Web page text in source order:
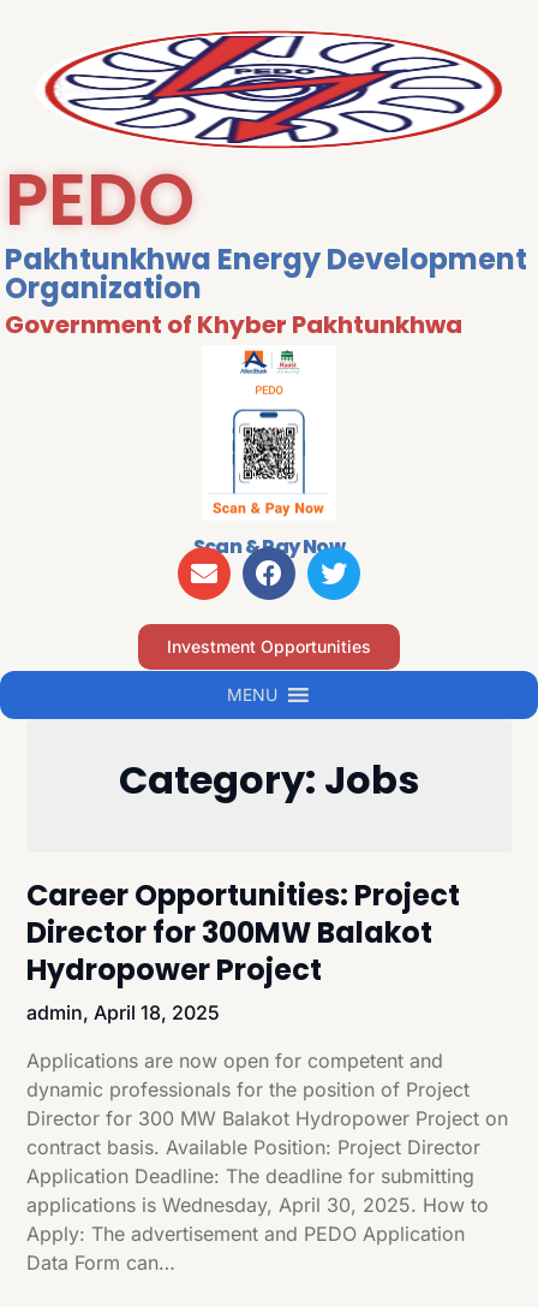
PEDO
Pakhtunkhwa Energy Development
Organization
Government of Khyber Pakhtunkhwa
Scan & Pay Now
Investment Opportunities
MENU
Category: Jobs
Career Opportunities: Project
Director for 300MW Balakot
Hydropower Project
admin,April 18, 2025
Applications are now open for competent and
dynamic professionals for the position of Project
Director for 300 MW Balakot Hydropower Project on
contract basis. Available Position: Project Director
Application Deadline: The deadline for submitting
applications is Wednesday, April 30, 2025. How to
Apply: The advertisement and PEDO Application
Data Form can…